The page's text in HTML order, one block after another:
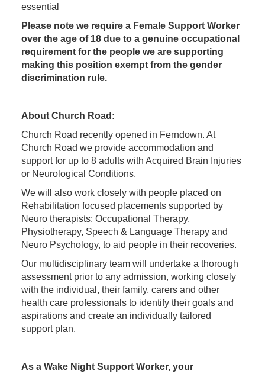
essential
Please note we require a Female Support Worker
over the age of 18 due to a genuine occupational
requirement for the people we are supporting
making this position exempt from the gender
discrimination rule.
About Church Road:
Church Road recently opened in Ferndown. At
Church Road we provide accommodation and
support for up to 8 adults with Acquired Brain Injuries
or Neurological Conditions.
We will also work closely with people placed on
Rehabilitation focused placements supported by
Neuro therapists; Occupational Therapy,
Physiotherapy, Speech & Language Therapy and
Neuro Psychology, to aid people in their recoveries.
Our multidisciplinary team will undertake a thorough
assessment prior to any admission, working closely
with the individual, their family, carers and other
health care professionals to identify their goals and
aspirations and create an individually tailored
support plan.
As a Wake Night Support Worker, your